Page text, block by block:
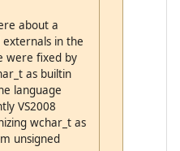
about a
in the
were fixed by
as builtin
language
VS2008
wchar_t as
unsigned